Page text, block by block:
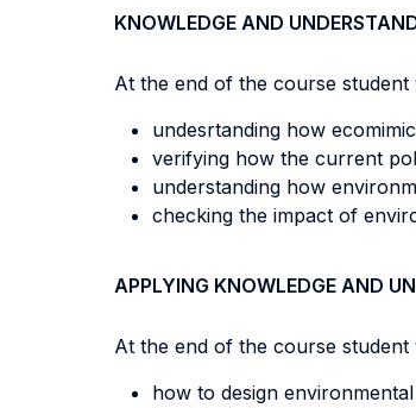
KNOWLEDGE AND
At the end of the course student
undesrtanding how
verifying how the current
understanding how
checking the impact of
APPLYING KNOWLEDGE AND
At the end of the course student
how to design